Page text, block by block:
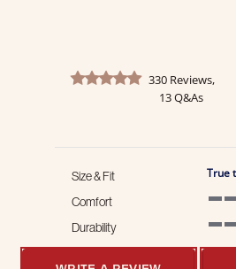
4.8 star rating
330 Reviews,
13 Q&As
Size & Fit True
Comfort
Durability